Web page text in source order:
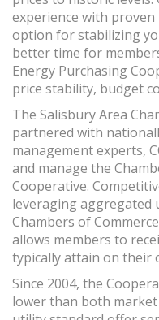
experience with
option for stabilizing
better time for
Energy Purchasing
price stability, budget
The Salisbury Area
partnered with
management experts,
and manage the
Cooperative.
leveraging aggregated
Chambers of
allows members to
typically attain on their
Since 2004, the
lower than both